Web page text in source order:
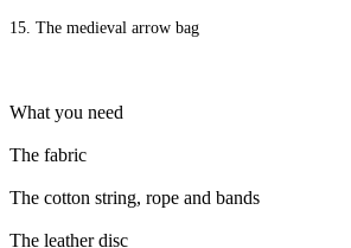
15. The medieval arrow bag
What you need
The fabric
The cotton string, rope and bands
The leather disc